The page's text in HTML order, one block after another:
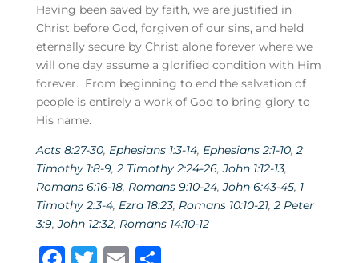
Having been saved by faith, we are justified in
Christ before God, forgiven of our sins, and held
eternally secure by Christ alone forever where we
will one day assume a glorified condition with Him
forever. From beginning to end the salvation of
people is entirely a work of God to bring glory to
His name.
Acts 8:27-30, Ephesians 1:3-14, Ephesians 2:1-10, 2
Timothy 1:8-9, 2 Timothy 2:24-26,John 1:12-13,
Romans 6:16-18, Romans 9:10-24,John 6:43-45, 1
Timothy 2:3-4, Ezra 18:23, Romans 10:10-21, 2 Peter
3:9,John 12:32, Romans 14:10-12